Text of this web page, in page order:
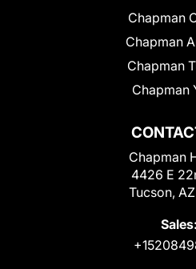
Chapman
4426 E
Tucson, AZ
Sales:
Chapman
Chapman
Chapman
Chapman